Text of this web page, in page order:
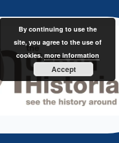
By continuing to use the
site, you agree to the use of
cookies. more information
Accept